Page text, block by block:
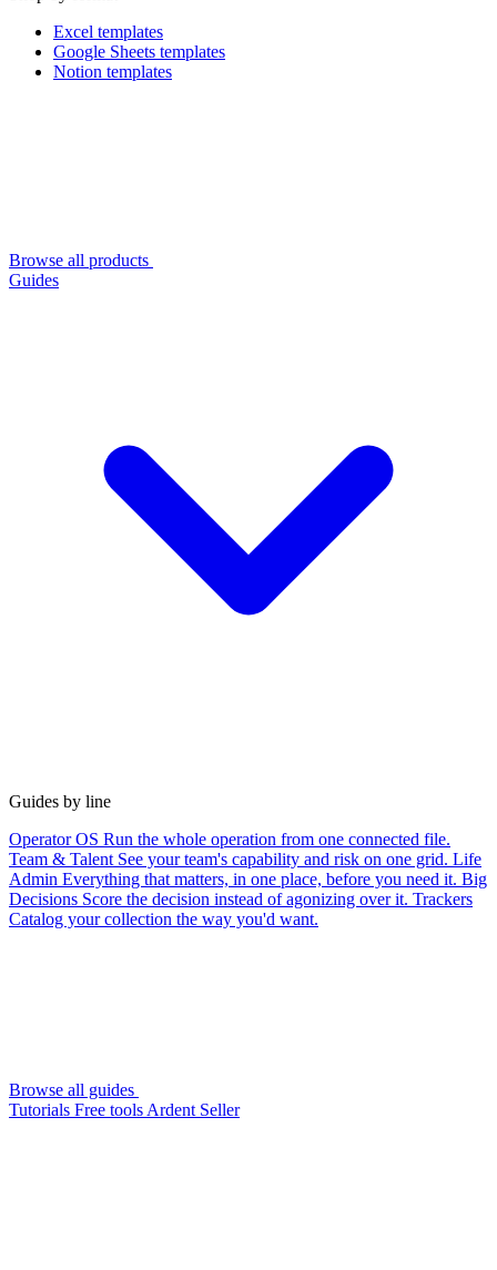
Excel templates
Google Sheets templates
Notion templates
Browse all products
Guides
Guides by line
Operator OS Run the whole operation from one connected file.
Team & Talent See your team's capability and risk on one grid. Life
Admin Everything that matters, in one place, before you need it. Big
Decisions Score the decision instead of agonizing over it. Trackers
Catalog your collection the way you'd want.
Browse all guides
Tutorials Free tools Ardent Seller